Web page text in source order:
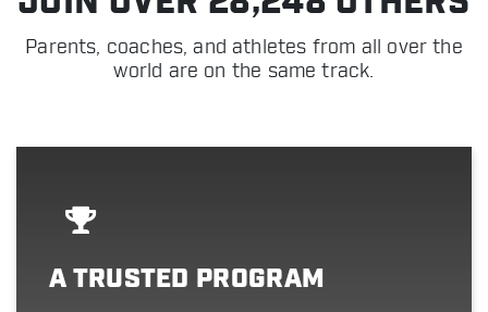
Parents, coaches, and athletes from all over the
world are on the same track.
A TRUSTED PROGRAM